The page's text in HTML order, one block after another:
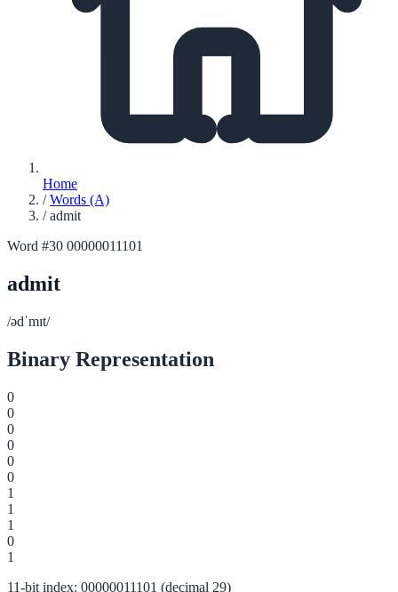
Home
/ Words (A)
/ admit
Word #30 00000011101
admit
/ədˈmɪt/
Binary Representation
0
0
0
0
0
0
1
1
1
0
1
11-bit index: 00000011101 (decimal 29)